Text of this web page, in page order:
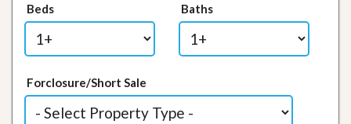
Beds Baths
Forclosure/Short Sale